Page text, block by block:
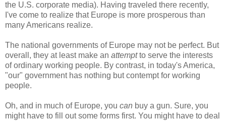
the U.S. corporate media). Having traveled there recently,
I've come to realize that Europe is more prosperous than
many Americans realize.
The national governments of Europe may not be perfect. But
overall, they at least make an attemptto serve the interests
of ordinary working people. By contrast, in today's America,
"our" government has nothing but contempt for working
people.
Oh, and in much of Europe, you can buy a gun. Sure, you
might have to fill out some forms first. You might have to deal